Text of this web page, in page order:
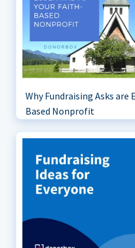
Why Fundraising Asks are
Based Nonprofit